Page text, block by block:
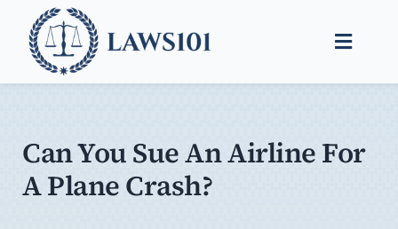
content
Toggle
Find a Lawyer
Can You Sue An Airline For
A Plane Crash?